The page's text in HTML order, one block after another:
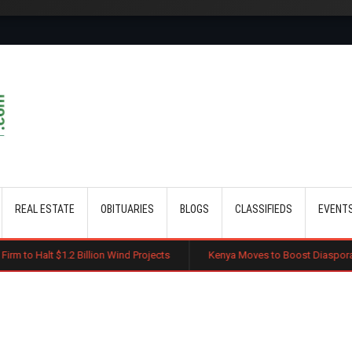
REAL ESTATE OBITUARIES BLOGS CLASSIFIEDS
Wind Projects Kenya Moves to Boost Diaspora Investment in